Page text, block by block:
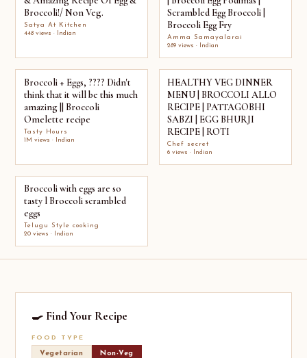
Broccoli!/ Non Veg.
Satya At Kitchen
448 views · Indian
Scrambled Egg Broccoli |
Broccoli Egg Fry
Amma Samayalarai
289 views · Indian
Broccoli + Eggs, ???? Didn't
think that it will be this much
amazing || Broccoli
Omelette recipe
Tasty Hours
1M views · Indian
HEALTHY VEG DINNER
MENU | BROCCOLI ALLO
RECIPE | PATTAGOBHI
SABZI | EGG BHURJI
RECIPE | ROTI
Chef secret
6 views · Indian
Broccoli with eggs are so
tasty l Broccoli scrambled
eggs
Telugu Style cooking
20 views · Indian
🍳 Find Your Recipe
FOOD TYPE
Vegetarian Non-Veg